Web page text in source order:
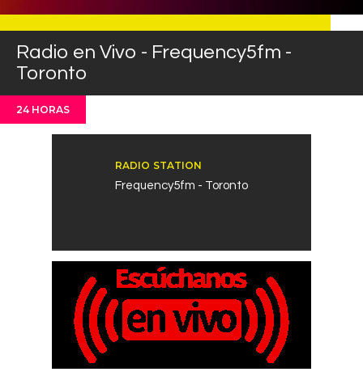
Events
Store
Contacts
Radio en Vivo - Frequency5fm -
Toronto
24 HORAS
RADIO STATION
Frequency5fm - Toronto